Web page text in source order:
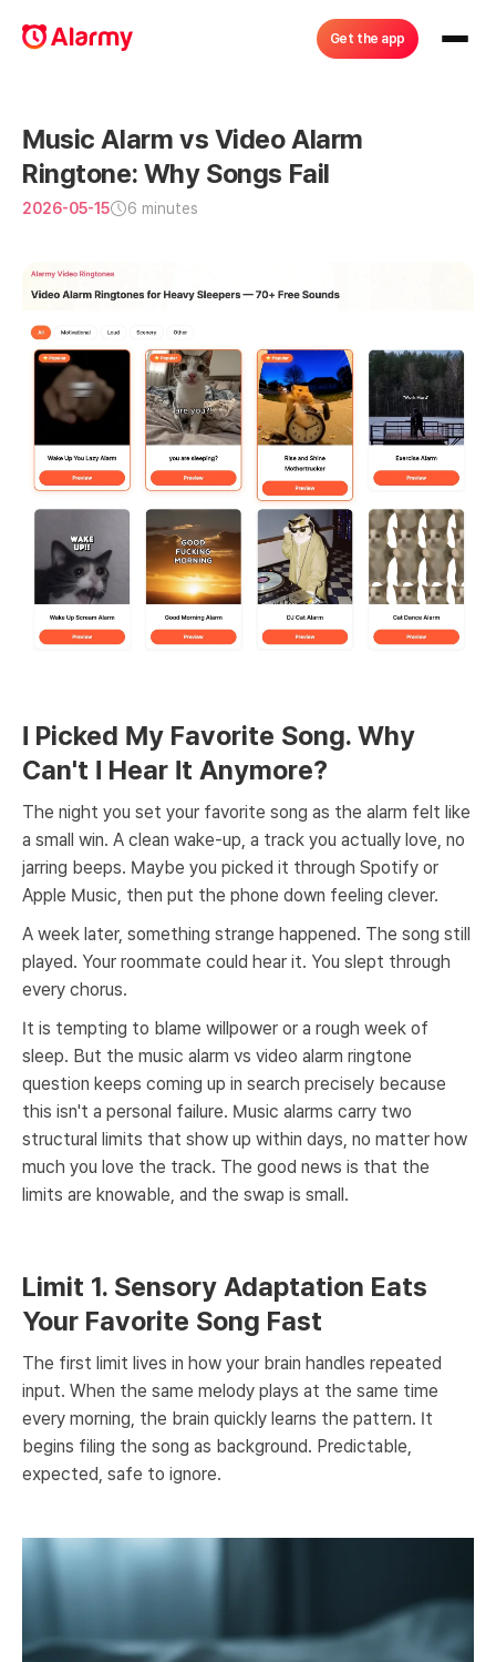
Get the app
Music Alarm vs Video Alarm
Ringtone: Why Songs Fail
2026-05-15 6 minutes
I Picked My Favorite Song. Why
Can't I Hear It Anymore?
The night you set your favorite song as the alarm felt like
a small win. A clean wake-up, a track you actually love, no
jarring beeps. Maybe you picked it through Spotify or
Apple Music, then put the phone down feeling clever.
A week later, something strange happened. The song still
played. Your roommate could hear it. You slept through
every chorus.
It is tempting to blame willpower or a rough week of
sleep. But the music alarm vs video alarm ringtone
question keeps coming up in search precisely because
this isn't a personal failure. Music alarms carry two
structural limits that show up within days, no matter how
much you love the track. The good news is that the
limits are knowable, and the swap is small.
Limit 1. Sensory Adaptation Eats
Your Favorite Song Fast
The first limit lives in how your brain handles repeated
input. When the same melody plays at the same time
every morning, the brain quickly learns the pattern. It
begins filing the song as background. Predictable,
expected, safe to ignore.